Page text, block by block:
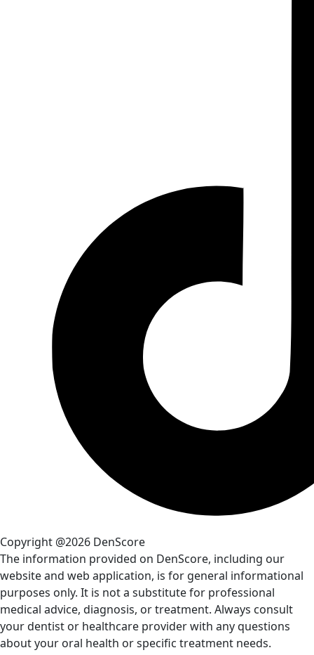
Copyright @2026 DenScore
The information provided on DenScore, including our
website and web application, is for general informational
purposes only. It is not a substitute for professional
medical advice, diagnosis, or treatment. Always consult
your dentist or healthcare provider with any questions
about your oral health or specific treatment needs.